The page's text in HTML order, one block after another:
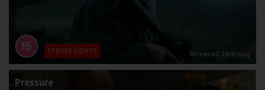
STROBE LIGHTS Released 26th Aug
Pressure